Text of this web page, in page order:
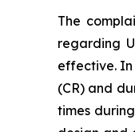
The
regarding
effective. In
(CR) and
times